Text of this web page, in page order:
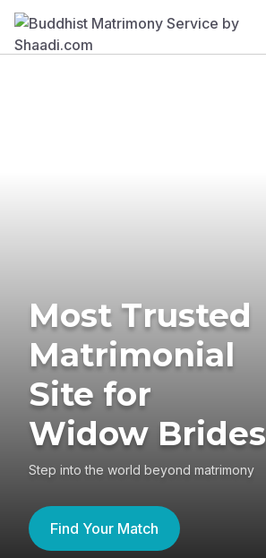
Most Trusted
Matrimonial
Site for
Widow Brides
Step into the world beyond matrimony
Find Your Match